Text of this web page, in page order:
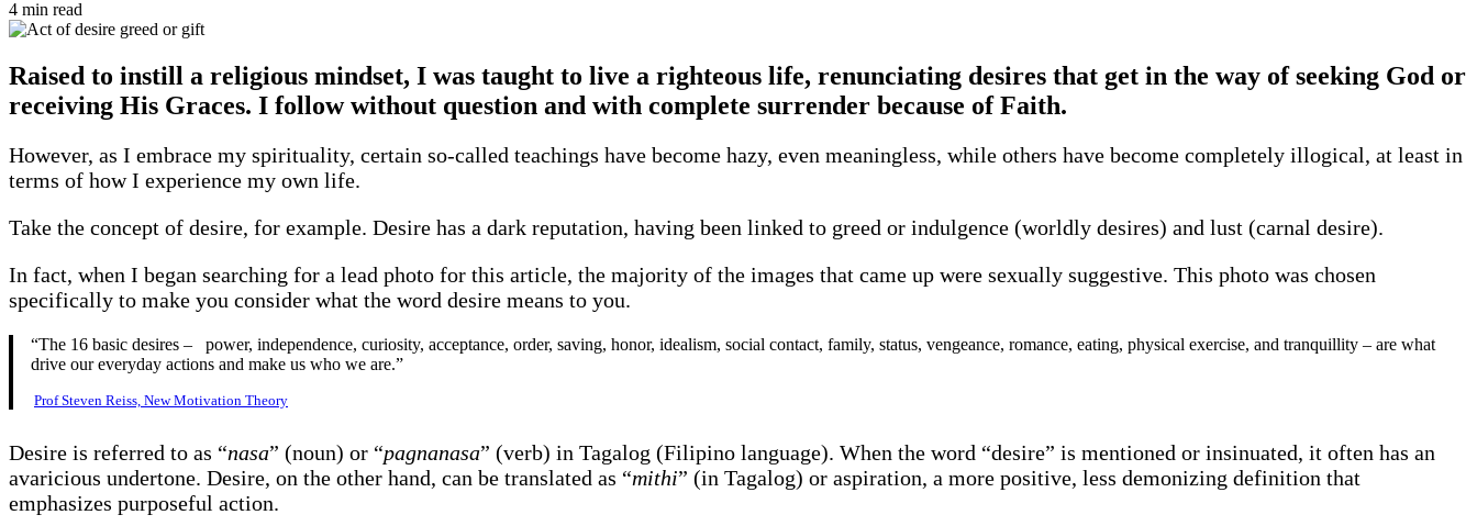
4 min read
Raised to instill a religious mindset, I was taught to live a righteous life, renunciating desires that get in the way of seeking God or
receiving His Graces. I follow without question and with complete surrender because of Faith.
However, as I embrace my spirituality, certain so-called teachings have become hazy, even meaningless, while others have become completely illogical, at least in
terms of how I experience my own life.
Take the concept of desire, for example. Desire has a dark reputation, having been linked to greed or indulgence (worldly desires) and lust (carnal desire).
In fact, when I began searching for a lead photo for this article, the majority of the images that came up were sexually suggestive. This photo was chosen
specifically to make you consider what the word desire means to you.
“The 16 basic desires – power, independence, curiosity, acceptance, order, saving, honor, idealism, social contact, family, status, vengeance, romance, eating, physical exercise, and tranquillity – are what
drive our everyday actions and make us who we are.”
Prof Steven Reiss, New Motivation Theory
Desire is referred to as “nasa” (noun) or “pagnanasa” (verb) in Tagalog (Filipino language). When the word “desire” is mentioned or insinuated, it often has an
avaricious undertone. Desire, on the other hand, can be translated as “mithi” (in Tagalog) or aspiration, a more positive, less demonizing definition that
emphasizes purposeful action.